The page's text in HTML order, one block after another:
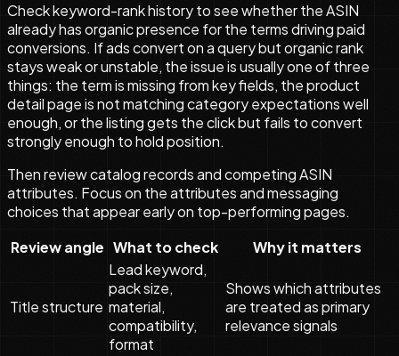
Check keyword-rank history to see whether the ASIN
already has organic presence for the terms driving paid
conversions. If ads convert on a query but organic rank
stays weak or unstable, the issue is usually one of three
things: the term is missing from key fields, the product
detail page is not matching category expectations well
enough, or the listing gets the click but fails to convert
strongly enough to hold position.
Then review catalog records and competing ASIN
attributes. Focus on the attributes and messaging
choices that appear early on top-performing pages.
Review angle What to check Why it matters
Title structure
Lead keyword,
pack size,
material,
compatibility,
format
Shows which attributes
are treated as primary
relevance signals